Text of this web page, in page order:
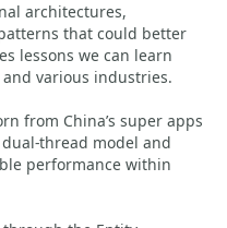
architectures,
that could better
lessons we can learn
various industries.
from China’s super apps
thread model and
performance within